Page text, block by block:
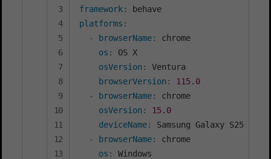
framework:
platforms :
-
browserName:
chrome
os :
OS X
osVersion :
Ventura
browserVersion :
115.0
-
browserName:
chrome
osVersion :
15.0
deviceName:
Samsung Galaxy S25
-
browserName:
chrome
os :
Windows